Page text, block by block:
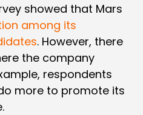
showed that Mars
among its
. However, there
the company
respondents
more to promote its